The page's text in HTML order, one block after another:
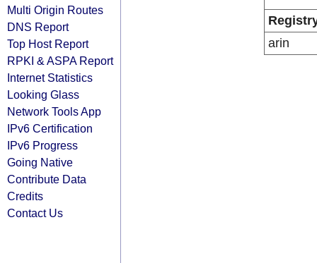
Multi Origin Routes
DNS Report
Top Host Report
RPKI & ASPA Report
Internet Statistics
Looking Glass
Network Tools App
IPv6 Certification
IPv6 Progress
Going Native
Contribute Data
Credits
Contact Us
arin